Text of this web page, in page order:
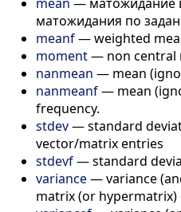
матожидания по
meanf— weighted
moment— non central
nanmean — mean
nanmeanf— mean
frequency.
stdev— standard
vector/matrix entries
stdevf— standard
variance— variance
matrix (or